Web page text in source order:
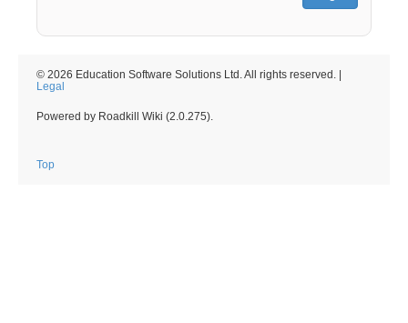
© 2026 Education Software Solutions Ltd. All rights reserved. |
Legal
Powered by Roadkill Wiki (2.0.275).
Top